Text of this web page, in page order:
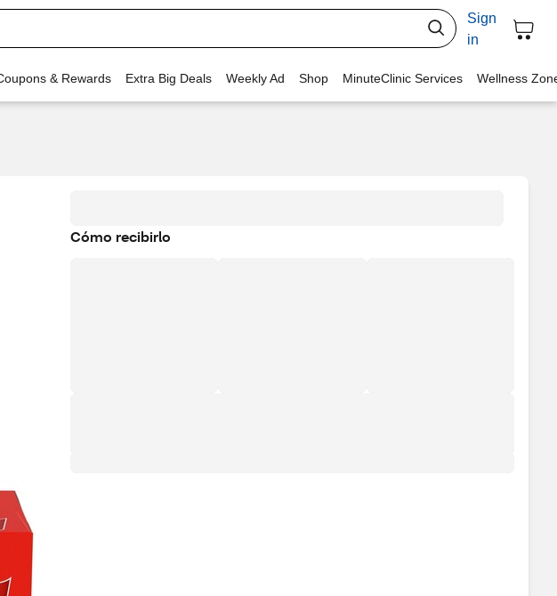
Sign
in
& Rewards Extra Big Deals Weekly Ad Shop MinuteClinic Services Wellness
Cómo recibirlo